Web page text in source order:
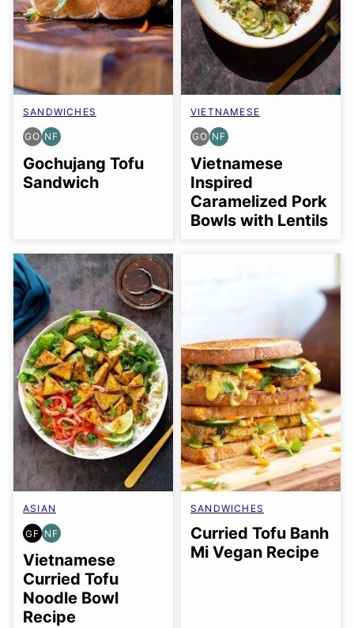
SANDWICHES
GO
GLUTEN
FREE
OPTION
NF
NUT-
FREE
Gochujang Tofu
Sandwich
VIETNAMESE
GO
GLUTEN
FREE
OPTION
NF
NUT-
FREE
Vietnamese
Inspired
Caramelized Pork
Bowls with Lentils
ASIAN
GF
GLUTEN
FREE
NF
NUT-
FREE
Vietnamese
Curried Tofu
Noodle Bowl
Recipe
SANDWICHES
Curried Tofu Banh
Mi Vegan Recipe